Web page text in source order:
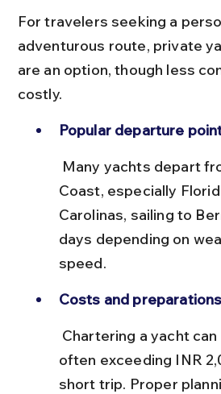
For travelers seeking a
adventurous route, private
are an option, though less
costly.
Popular departure
Coast, especially
Carolinas, sailing to
days depending on
speed.
Costs and
often exceeding INR
short trip. Proper